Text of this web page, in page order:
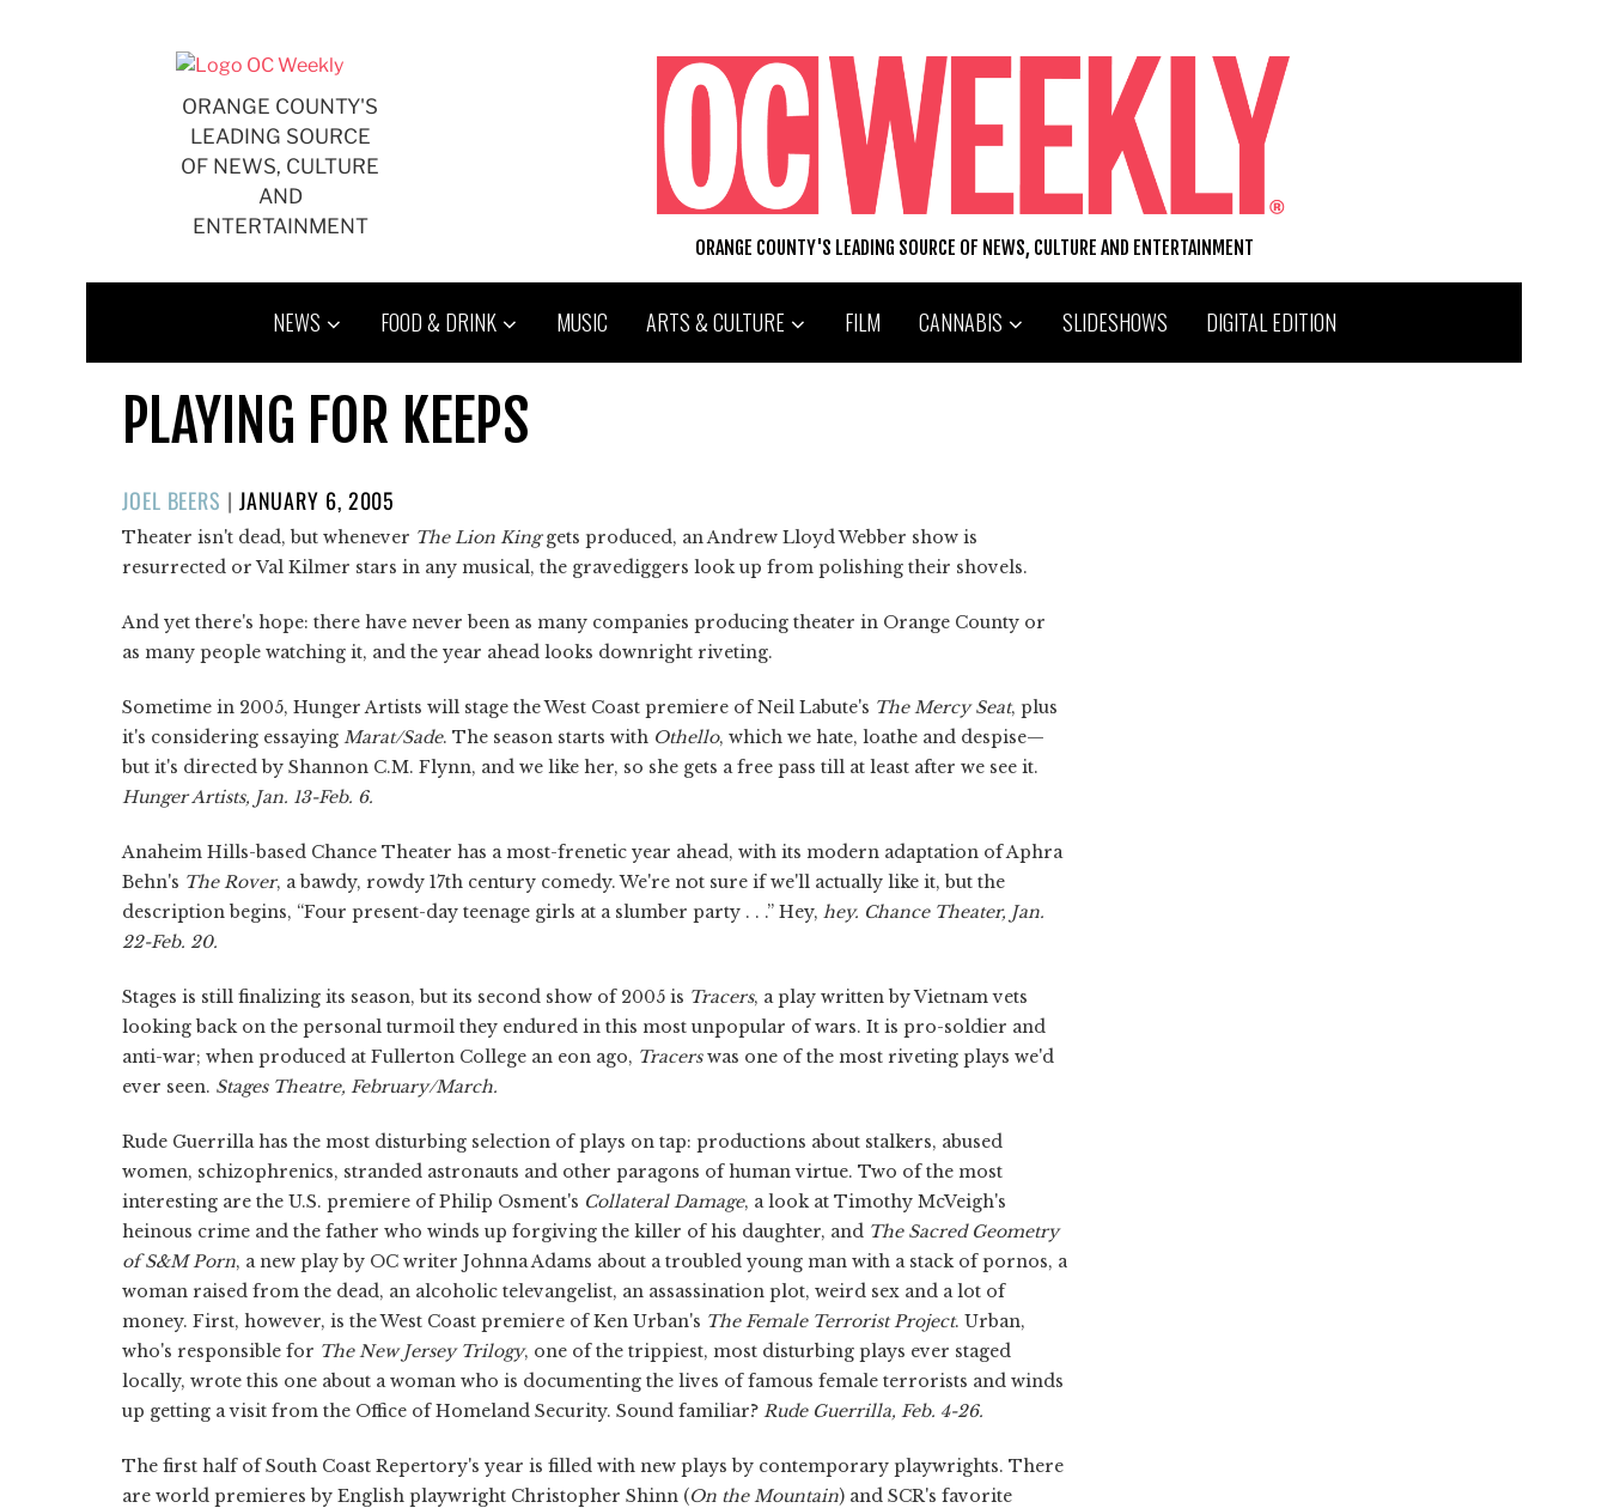
ORANGE COUNTY'S
LEADING SOURCE
OF NEWS, CULTURE
AND
ENTERTAINMENT
ORANGE COUNTY'S LEADING SOURCE OF NEWS, CULTURE AND ENTERTAINMENT
NEWS FOOD & DRINK MUSIC ARTS & CULTURE FILM CANNABIS SLIDESHOWS DIGITAL EDITION
PLAYING FOR KEEPS
JOEL BEERS | POSTED
ON
JANUARY 6, 2005
Theater isn't dead, but whenever The Lion Kinggets produced, an Andrew Lloyd Webber show is
resurrected or Val Kilmer stars in any musical, the gravediggers look up from polishing their shovels.
And yet there's hope: there have never been as many companies producing theater in Orange County or
as many people watching it, and the year ahead looks downright riveting.
Sometime in 2005, Hunger Artists will stage the West Coast premiere of Neil Labute's The Mercy Seat, plus
it's considering essaying Marat/Sade. The season starts with Othello, which we hate, loathe and despise—
but it's directed by Shannon C.M. Flynn, and we like her, so she gets a free pass till at least after we see it.
Hunger Artists, Jan. 13-Feb. 6.
Anaheim Hills-based Chance Theater has a most-frenetic year ahead, with its modern adaptation of Aphra
Behn's The Rover, a bawdy, rowdy 17th century comedy. We're not sure if we'll actually like it, but the
description begins, “Four present-day teenage girls at a slumber party . . .” Hey, hey. Chance Theater, Jan.
22-Feb. 20.
Stages is still finalizing its season, but its second show of 2005 is Tracers, a play written by Vietnam vets
looking back on the personal turmoil they endured in this most unpopular of wars. It is pro-soldier and
anti-war; when produced at Fullerton College an eon ago, Tracerswas one of the most riveting plays we'd
ever seen. Stages Theatre, February/March.
Rude Guerrilla has the most disturbing selection of plays on tap: productions about stalkers, abused
women, schizophrenics, stranded astronauts and other paragons of human virtue. Two of the most
interesting are the U.S. premiere of Philip Osment's Collateral Damage, a look at Timothy McVeigh's
heinous crime and the father who winds up forgiving the killer of his daughter, and The Sacred Geometry
of S&M Porn, a new play by OC writer Johnna Adams about a troubled young man with a stack of pornos, a
woman raised from the dead, an alcoholic televangelist, an assassination plot, weird sex and a lot of
money. First, however, is the West Coast premiere of Ken Urban's The Female Terrorist Project. Urban,
who's responsible for The New Jersey Trilogy, one of the trippiest, most disturbing plays ever staged
locally, wrote this one about a woman who is documenting the lives of famous female terrorists and winds
up getting a visit from the Office of Homeland Security. Sound familiar? Rude Guerrilla, Feb. 4-26.
The first half of South Coast Repertory's year is filled with new plays by contemporary playwrights. There
are world premieres by English playwright Christopher Shinn (On the Mountain) and SCR's favorite